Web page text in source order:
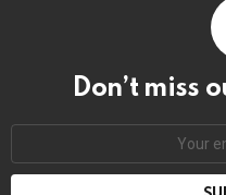
Don’t miss